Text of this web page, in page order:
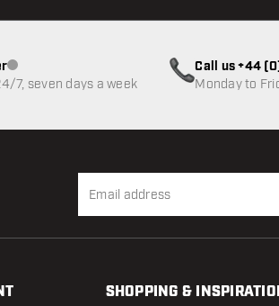
Customer service not available
7, seven days a week
Call us +44
Monday to
SHOPPING &